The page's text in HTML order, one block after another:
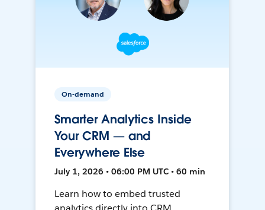
On-demand
Smarter Analytics Inside
Your CRM — and
Everywhere Else
July 1, 2026 • 06:00 PM UTC • 60 min
Learn how to embed trusted